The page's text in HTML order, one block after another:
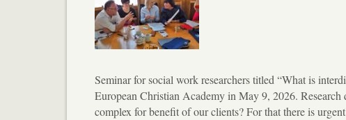
Seminar for social work researchers titled “What is
European Christian Academy in May 9, 2026.
complex for benefit of our clients? For that there is